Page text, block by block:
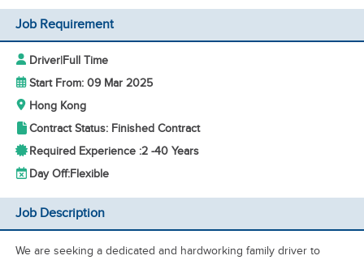
Job Requirement
Driver|Full Time
Start From: 09 Mar 2025
Hong Kong
Contract Status: Finished Contract
Required Experience :2 -40 Years
Day Off:Flexible
Job Description
We are seeking a dedicated and hardworking family driver to